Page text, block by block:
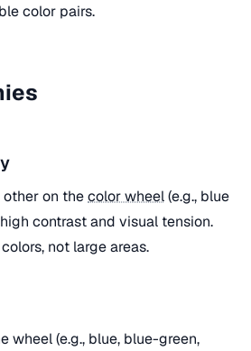
color pairs.
on thecolor wheel(e.g., blue
contrast and visual tension.
not large areas.
wheel (e.g., blue, blue-green,